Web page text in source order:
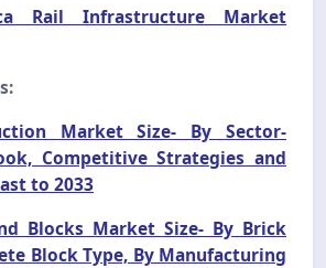
Rail Infrastructure Market
Market Size- By Sector-
Competitive Strategies and
to 2033
Blocks Market Size- By Brick
Block Type, By Manufacturing